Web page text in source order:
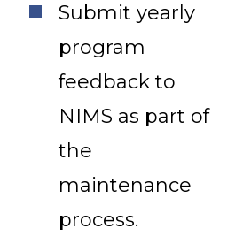
Submit yearly
program
feedback to
NIMS as part of
the
maintenance
process.